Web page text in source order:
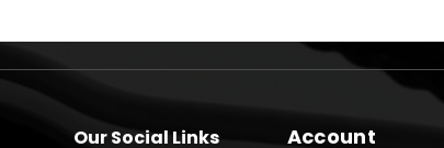
Our Social Links Account